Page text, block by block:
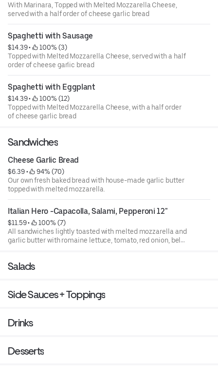
With Marinara, Topped with Melted Mozzarella Cheese,
served with a half order of cheese garlic bread
Spaghetti with Sausage
$14.39 •
100% (3)
Topped with Melted Mozzarella Cheese, served with a half
order of cheese garlic bread
Spaghetti with Eggplant
$14.39 •
100% (12)
Topped with Melted Mozzarella Cheese, with a half order
of cheese garlic bread
Sandwiches
Cheese Garlic Bread
$6.39 •
94% (70)
Our own fresh baked bread with house-made garlic butter
topped with melted mozzarella.
Italian Hero -Capacolla, Salami, Pepperoni 12"
$11.59 •
100% (7)
All sandwiches lightly toasted with melted mozzarella and
garlic butter with romaine lettuce, tomato, red onion, bell
Salads
Side Sauces + Toppings
Drinks
Desserts